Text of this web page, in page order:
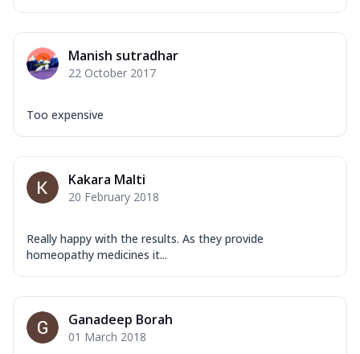
Manish sutradhar
22 October 2017
Too expensive
Kakara Malti
20 February 2018
Really happy with the results. As they provide
homeopathy medicines it...
Ganadeep Borah
01 March 2018